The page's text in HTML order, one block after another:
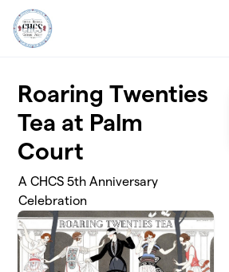
Skip to main content
Roaring Twenties
Tea at Palm
Court
A CHCS 5th Anniversary
Celebration